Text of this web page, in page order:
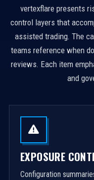
vertexflare presents
control layers that
assisted trading. The
teams reference when
reviews. Each item
and
EXPOSURE
Configuration